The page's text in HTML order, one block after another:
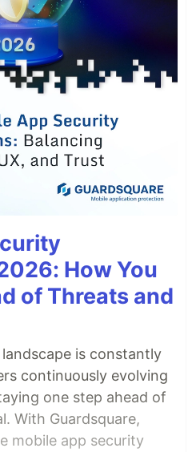
How You
of Threats and
is constantly
continuously evolving
one step ahead of
With Guardsquare,
mobile app security